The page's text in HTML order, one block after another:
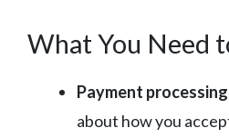
What You Need
Payment
about how you